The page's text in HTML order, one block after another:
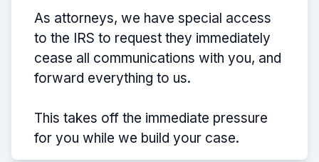
As attorneys, we have special access
to the IRS to request they immediately
cease all communications with you, and
forward everything to us.
This takes off the immediate pressure
for you while we build your case.